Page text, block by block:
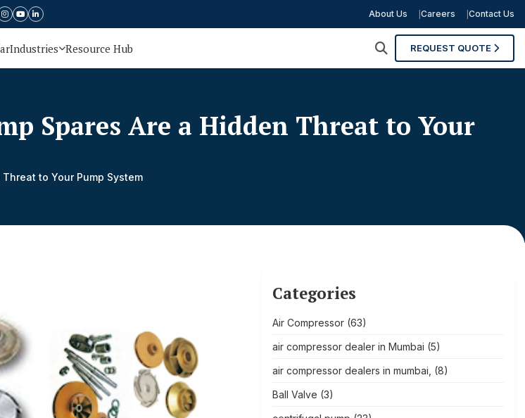
About Us Careers Contact Us
Industries Resource Hub REQUEST QUOTE
Spares Are a Hidden Threat to Your
to Your Pump System
Categories
Air Compressor(63)
air compressor dealer in Mumbai (5)
air compressor dealers in mumbai, (8)
Ball Valve (3)